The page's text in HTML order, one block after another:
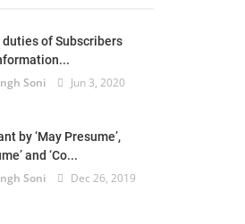
duties of Subscribers
Soni
Jun 3, 2020
by ‘May Presume’,
and ‘Co...
Soni
Dec 26, 2019